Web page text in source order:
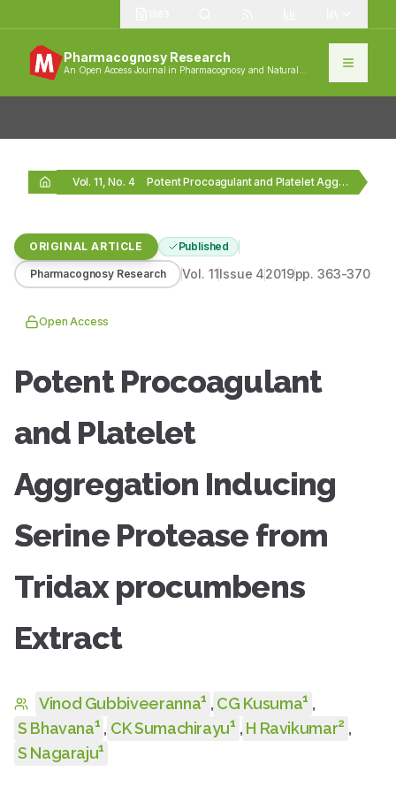
Pharmacognosy Research
An Open Access Journal in Pharmacognosy and Natural
Vol. 11, No. 4 Potent Procoagulant and Platelet Aggregation Inducing Serine Protease…
ORIGINAL ARTICLE Published
Pharmacognosy Research Vol. 11Issue 42019pp.363-370
Open Access
Potent Procoagulant
and Platelet
Aggregation Inducing
Serine Protease from
Tridax procumbens
Extract
Vinod Gubbiveeranna1 , CG Kusuma1 ,
S Bhavana1 , CK Sumachirayu1 , H Ravikumar2 ,
S Nagaraju1